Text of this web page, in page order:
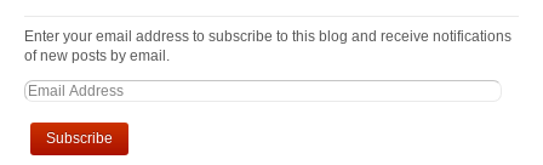
Enter your email address to subscribe to this blog and receive notifications
of new posts by email.